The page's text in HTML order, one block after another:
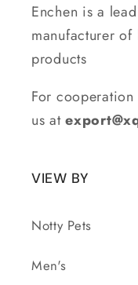
Enchen is a
manufacturer
products
For
us at
VIEW BY
Notty Pets
Men's